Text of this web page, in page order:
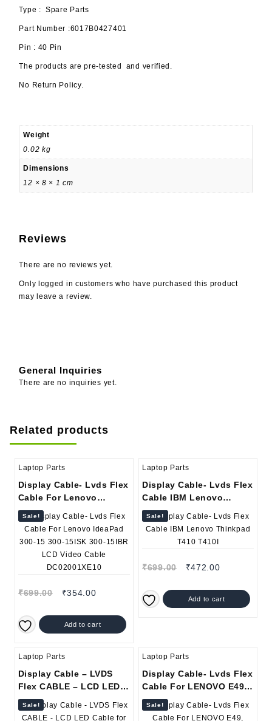
Type : Spare Parts
Part Number :6017B0427401
Pin : 40 Pin
The products are pre-tested and verified.
No Return Policy.
Weight
0.02 kg
Dimensions
12 × 8 × 1 cm
Reviews
There are no reviews yet.
Only logged in customers who have purchased this product
may leave a review.
General Inquiries
There are no inquiries yet.
Related products
Laptop Parts
Display Cable- Lvds Flex
Cable For Lenovo
IdeaPad 300-15 300-
15ISK 300-15IBR LCD
Sale!
₹699.00 ₹354.00
Add to cart
Laptop Parts
Display Cable- Lvds Flex
Cable IBM Lenovo
Thinkpad T410 T410I
Sale!
₹699.00 ₹472.00
Add to cart
Laptop Parts
Display Cable – LVDS
Flex CABLE – LCD LED
Cable for Lenovo B470
B470e B475e LB47 LVDS
Sale!
Laptop Parts
Display Cable- Lvds Flex
Cable For LENOVO E49,
E49A, E49AL, E49G,
E49L, 50.4TK05.001,
Sale!